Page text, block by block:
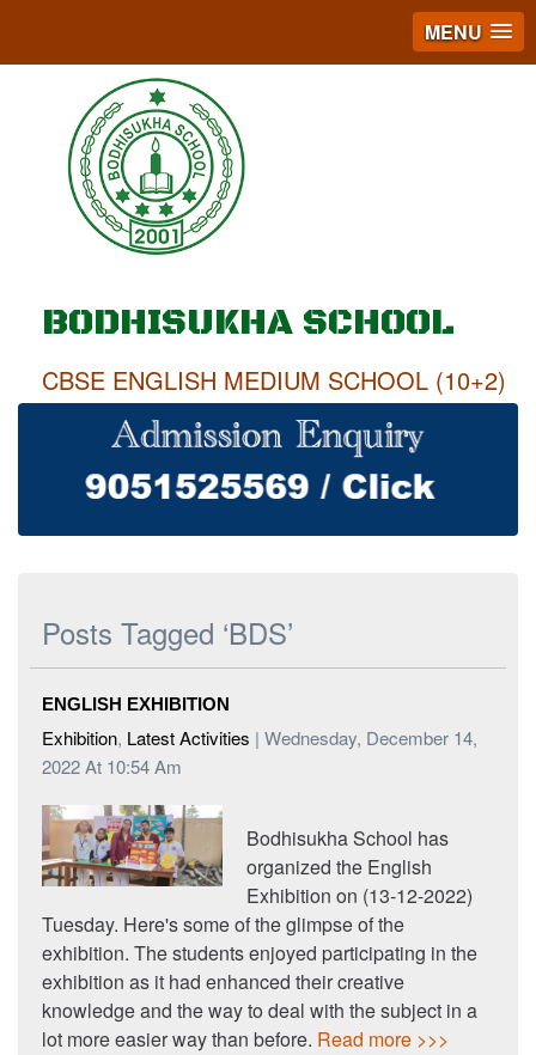
MENU
BODHISUKHA SCHOOL
CBSE ENGLISH MEDIUM SCHOOL (10+2)
Posts Tagged ‘BDS’
ENGLISH EXHIBITION
Exhibition, Latest Activities | Wednesday, December 14,
2022 At 10:54 Am
Bodhisukha School has
organized the English
Exhibition on (13-12-2022)
Tuesday. Here's some of the glimpse of the
exhibition. The students enjoyed participating in the
exhibition as it had enhanced their creative
knowledge and the way to deal with the subject in a
lot more easier way than before. Read more >>>